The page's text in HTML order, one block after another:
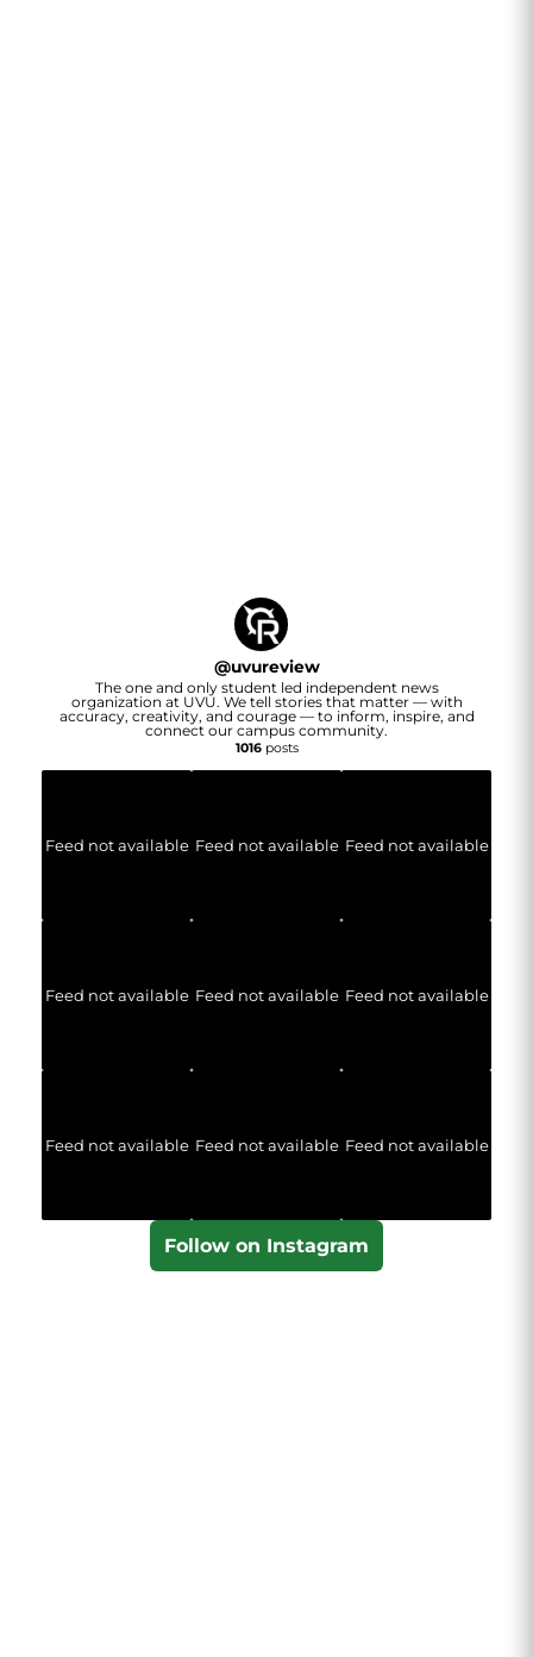
@uvureview
The one and only student led independent news
organization at UVU. We tell stories that matter — with
accuracy, creativity, and courage — to inform, inspire, and
connect our campus community.
1016posts
Feed not available Feed not available Feed not available
Feed not available Feed not available Feed not available
Feed not available Feed not available Feed not available
Follow on Instagram